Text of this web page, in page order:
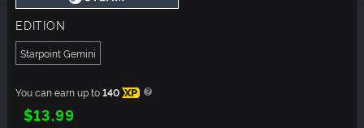
EDITION
Starpoint Gemini
You can earn up to140 XP
$13.99